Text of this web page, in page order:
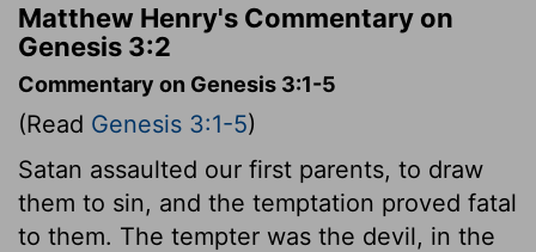
Matthew Henry's Commentary on
Genesis 3:2
Commentary on Genesis 3:1-5
(Read Genesis 3:1-5)
Satan assaulted our first parents, to draw
them to sin, and the temptation proved fatal
to them. The tempter was the devil, in the